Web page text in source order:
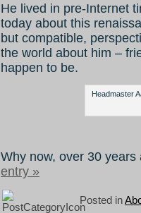
He lived in pre-Internet
today about this
but compatible,
the world about him –
happen to be.
Headmaster
Why now, over 30
entry »
Posted in